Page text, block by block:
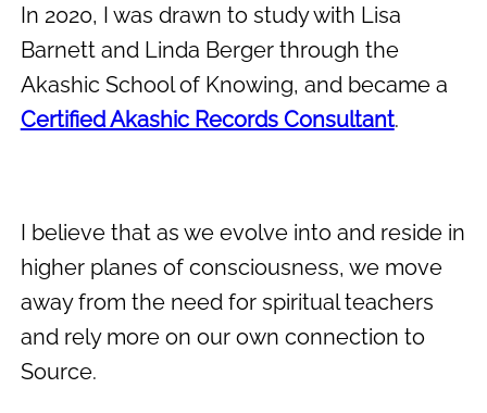
In 2020, I was drawn to study with Lisa
Barnett and Linda Berger through the
Akashic School of Knowing, and became a
Certified Akashic Records Consultant.
I believe that as we evolve into and reside in
higher planes of consciousness, we move
away from the need for spiritual teachers
and rely more on our own connection to
Source.